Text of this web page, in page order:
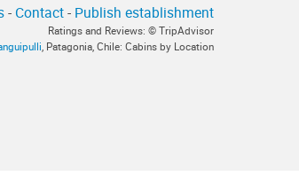
- Contact- Publish establishment
Ratings and Reviews: © TripAdvisor
, Patagonia, Chile: Cabins by Location